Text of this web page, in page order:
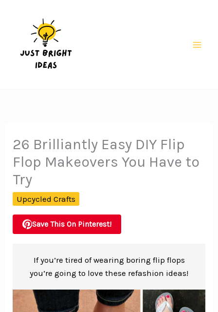
26 Brilliantly Easy DIY Flip
Flop Makeovers You Have to
Try
Upcycled Crafts
Save This On Pinterest!
If you’re tired of wearing boring flip flops
you’re going to love these refashion ideas!